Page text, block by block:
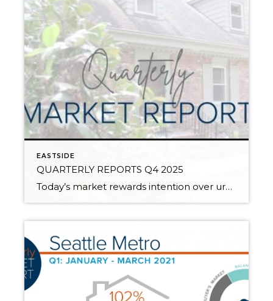
EASTSIDE
QUARTERLY REPORTS Q4 2025
Today’s market rewards intention over urgency. Throughout 2025, sellers who focused on thoughtful preparation, strategic pricing, and strong presentation continued to achieve solid outcomes—even as buyers became more selective. Home values largely held steady even while homes generally took a bit longer to sell; this reflected more selective buyers, not a lack of demand. Buyers […]